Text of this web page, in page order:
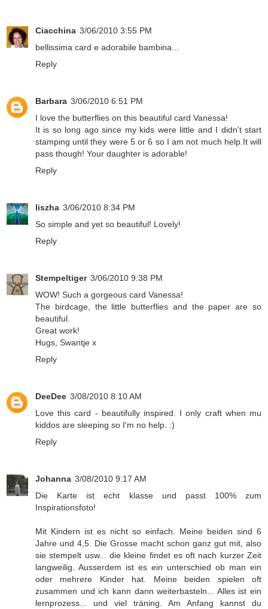
Ciacchina 3/06/2010 3:55 PM
bellissima card e adorabile bambina...
Reply
Barbara 3/06/2010 6:51 PM
I love the butterflies on this beautiful card Vanessa!
It is so long ago since my kids were little and I didn't start
stamping until they were 5 or 6 so I am not much help.It will
pass though! Your daughter is adorable!
Reply
liszha 3/06/2010 8:34 PM
So simple and yet so beautiful! Lovely!
Reply
Stempeltiger 3/06/2010 9:38 PM
WOW! Such a gorgeous card Vanessa!
The birdcage, the little butterflies and the paper are so
beautiful.
Great work!
Hugs, Swantje x
Reply
DeeDee 3/08/2010 8:10 AM
Love this card - beautifully inspired. I only craft when mu
kiddos are sleeping so I'm no help. :)
Reply
Johanna 3/08/2010 9:17 AM
Die Karte ist echt klasse und passt 100% zum
Inspirationsfoto!
Mit Kindern ist es nicht so einfach. Meine beiden sind 6
Jahre und 4,5. Die Grosse macht schon ganz gut mit, also
sie stempelt usw... die kleine findet es oft nach kurzer Zeit
langweilig. Ausserdem ist es ein unterschied ob man ein
oder mehrere Kinder hat. Meine beiden spielen oft
zusammen und ich kann dann weiterbasteln... Alles ist ein
lernprozess... und viel träning. Am Anfang kannst du